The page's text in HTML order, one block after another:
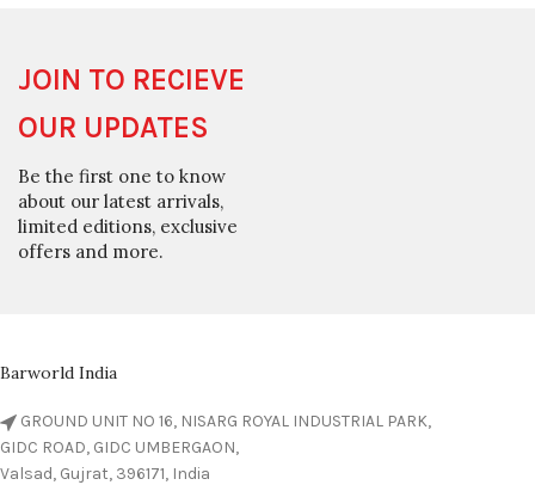
JOIN TO RECIEVE
OUR UPDATES
Be the first one to know
about our latest arrivals,
limited editions, exclusive
offers and more.
Barworld India
GROUND UNIT NO 16, NISARG ROYAL INDUSTRIAL PARK,
GIDC ROAD, GIDC UMBERGAON,
Valsad, Gujrat, 396171, India